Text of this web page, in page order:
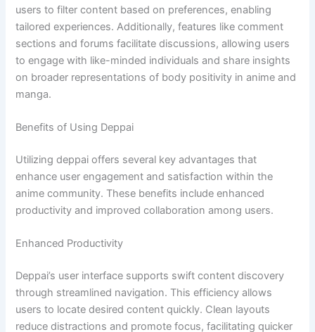
users to filter content based on preferences, enabling
tailored experiences. Additionally, features like comment
sections and forums facilitate discussions, allowing users
to engage with like-minded individuals and share insights
on broader representations of body positivity in anime and
manga.
Benefits of Using Deppai
Utilizing deppai offers several key advantages that
enhance user engagement and satisfaction within the
anime community. These benefits include enhanced
productivity and improved collaboration among users.
Enhanced Productivity
Deppai’s user interface supports swift content discovery
through streamlined navigation. This efficiency allows
users to locate desired content quickly. Clean layouts
reduce distractions and promote focus, facilitating quicker